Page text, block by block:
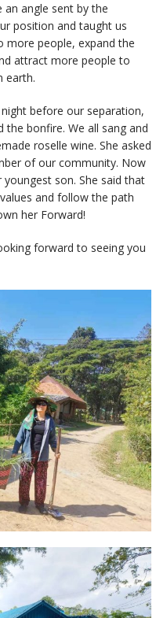
an angle sent by the
position and taught us
more people, expand the
attract more people to
earth.
before our separation,
bonfire. We all sang and
roselle wine. She asked
of our community. Now
son. She said that
and follow the path
her Forward!
forward to seeing you